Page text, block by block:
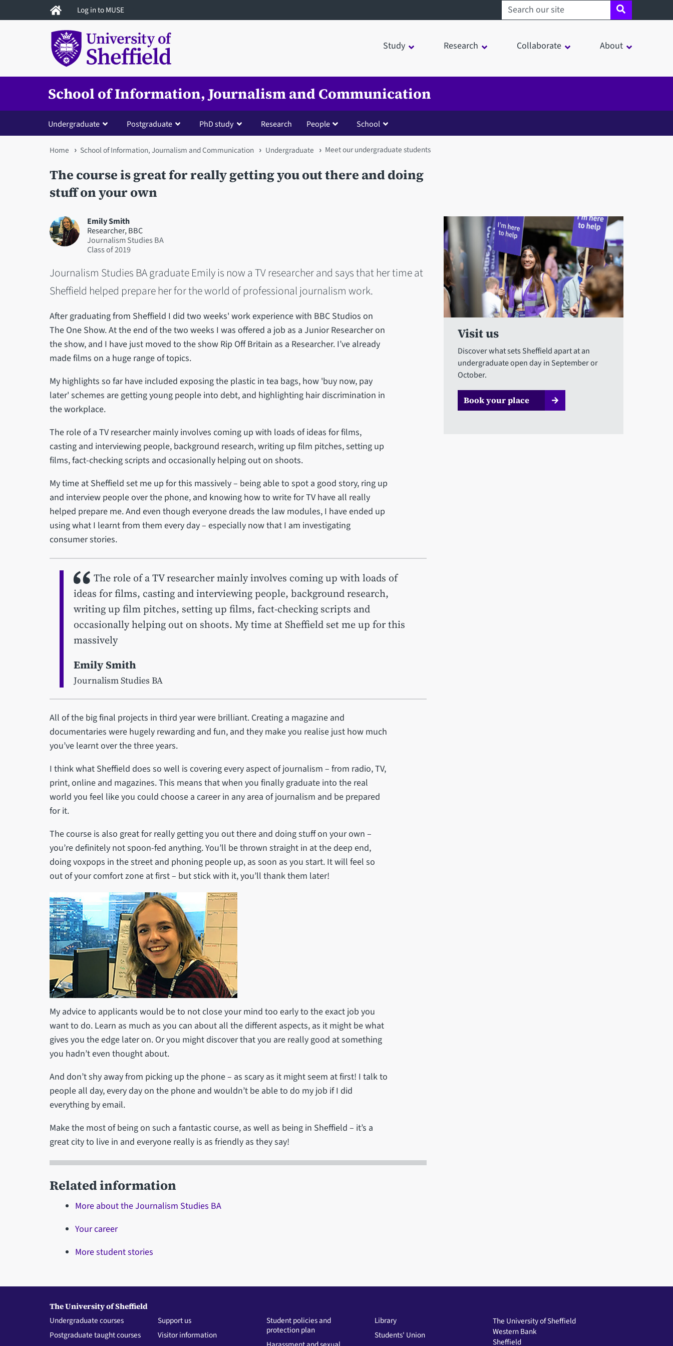
to
Log in to MUSE Search sheffield.ac.uk
Study Research Collaborate About
School of Information, Journalism and Communication
Undergraduate Postgraduate PhD study Research People School
You
are
here
Home School of Information, Journalism and Communication Undergraduate Meet our undergraduate students
The course is great for really getting you out there and doing
stuff on your own
Emily Smith
Researcher, BBC
Journalism Studies BA
2019
Journalism Studies BA graduate Emily is now a TV researcher and says that her time at
Sheffield helped prepare her for the world of professional journalism work.
After graduating from Sheffield I did two weeks' work experience with BBC Studios on
The One Show. At the end of the two weeks I was offered a job as a Junior Researcher on
the show, and I have just moved to the show Rip Off Britain as a Researcher. I’ve already
made films on a huge range of topics.
My highlights so far have included exposing the plastic in tea bags, how 'buy now, pay
later' schemes are getting young people into debt, and highlighting hair discrimination in
the workplace.
The role of a TV researcher mainly involves coming up with loads of ideas for films,
casting and interviewing people, background research, writing up film pitches, setting up
films, fact-checking scripts and occasionally helping out on shoots.
My time at Sheffield set me up for this massively – being able to spot a good story, ring up
and interview people over the phone, and knowing how to write for TV have all really
helped prepare me. And even though everyone dreads the law modules, I have ended up
using what I learnt from them every day – especially now that I am investigating
consumer stories.
The role of a TV researcher mainly involves coming up with loads of
ideas for films, casting and interviewing people, background research,
writing up film pitches, setting up films, fact-checking scripts and
occasionally helping out on shoots. My time at Sheffield set me up for this
massively
Emily Smith
Journalism Studies BA
All of the big final projects in third year were brilliant. Creating a magazine and
documentaries were hugely rewarding and fun, and they make you realise just how much
you’ve learnt over the three years.
I think what Sheffield does so well is covering every aspect of journalism – from radio, TV,
print, online and magazines. This means that when you finally graduate into the real
world you feel like you could choose a career in any area of journalism and be prepared
for it.
The course is also great for really getting you out there and doing stuff on your own –
you’re definitely not spoon-fed anything. You’ll be thrown straight in at the deep end,
doing voxpops in the street and phoning people up, as soon as you start. It will feel so
out of your comfort zone at first – but stick with it, you’ll thank them later!
My advice to applicants would be to not close your mind too early to the exact job you
want to do. Learn as much as you can about all the different aspects, as it might be what
gives you the edge later on. Or you might discover that you are really good at something
you hadn’t even thought about.
And don’t shy away from picking up the phone – as scary as it might seem at first! I talk to
people all day, every day on the phone and wouldn’t be able to do my job if I did
everything by email.
Make the most of being on such a fantastic course, as well as being in Sheffield – it’s a
great city to live in and everyone really is as friendly as they say!
Related information
More about the Journalism Studies BA
Your career
More student stories
Visit us
Discover what sets Sheffield apart at an
undergraduate open day in September or
October.
Book your place
The University of Sheffield
Undergraduate courses
Postgraduate taught courses
Support us
Visitor information
Student policies and
protection plan
Library
Students' Union
The University of Sheffield
Western Bank
Sheffield